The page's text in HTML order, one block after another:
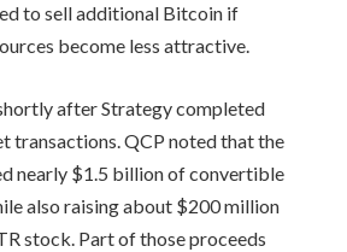
to sell additional Bitcoin if
become less attractive.
after Strategy completed
transactions. QCP noted that the
nearly $1.5 billion of convertible
also raising about $200 million
stock. Part of those proceeds